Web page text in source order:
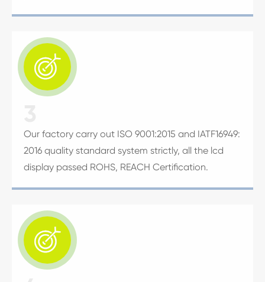

Our factory carry out ISO 9001:2015 and IATF16949:
2016 quality standard system strictly, all the lcd
display passed ROHS, REACH Certification.
